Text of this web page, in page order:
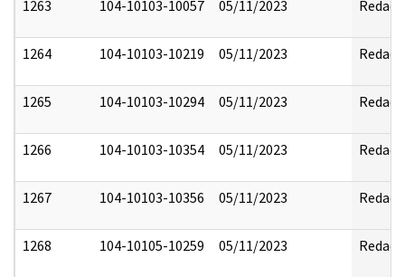
1263 104-10103-10057 05/11/2023 Redact
1264 104-10103-10219 05/11/2023 Redact
1265 104-10103-10294 05/11/2023 Redact
1266 104-10103-10354 05/11/2023 Redact
1267 104-10103-10356 05/11/2023 Redact
1268 104-10105-10259 05/11/2023 Redact